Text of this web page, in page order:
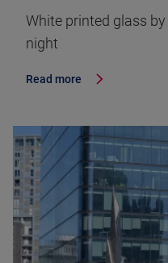
White printed glass
night
Read more